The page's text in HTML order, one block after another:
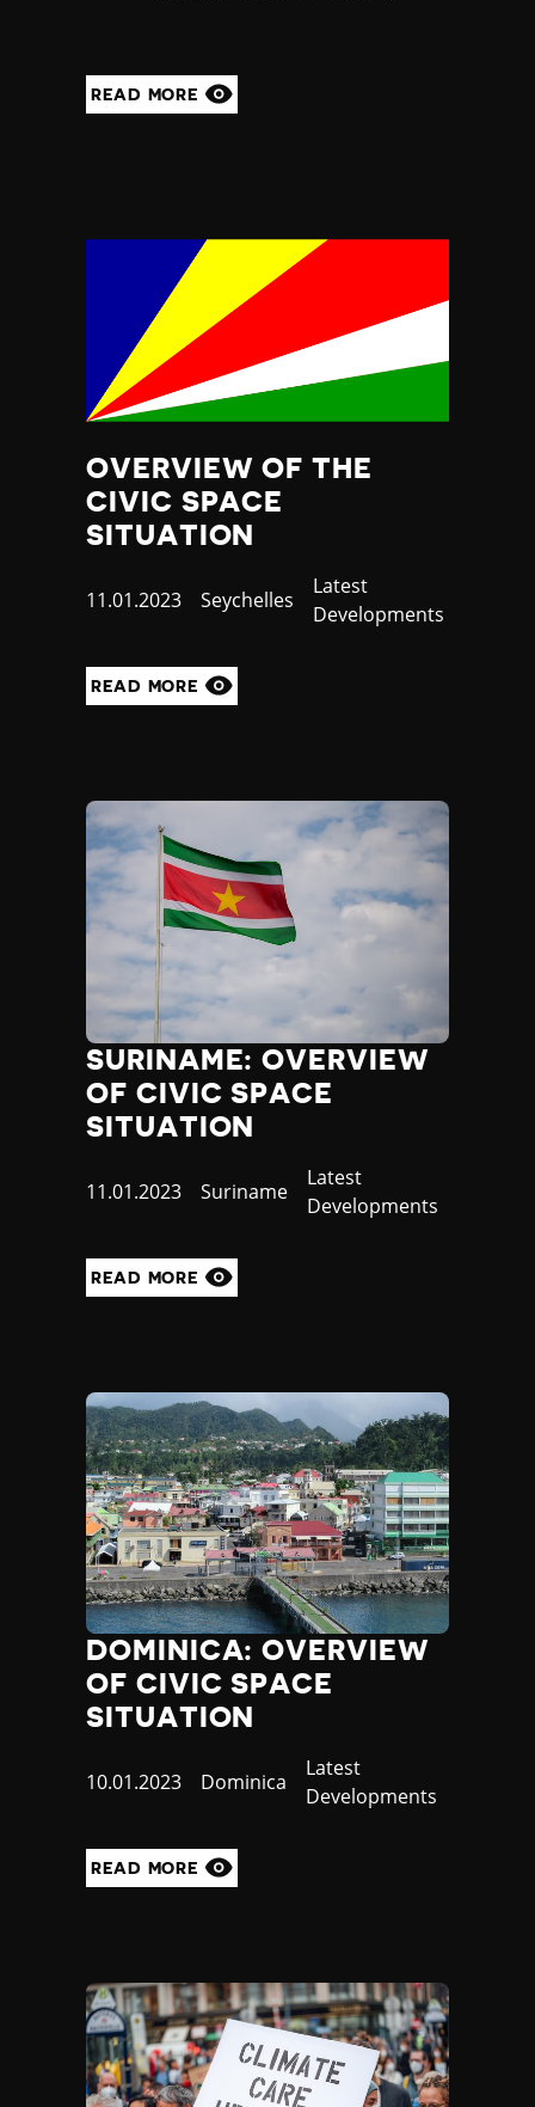
READ MORE
OVERVIEW OF THE
CIVIC SPACE
SITUATION
Published
11.01.2023 Country
Seychelles
Category
Latest
Developments
READ MORE
SURINAME: OVERVIEW
OF CIVIC SPACE
SITUATION
Published
11.01.2023 Country
Suriname
Category
Latest
Developments
READ MORE
DOMINICA: OVERVIEW
OF CIVIC SPACE
SITUATION
Published
10.01.2023 Country
Dominica
Category
Latest
Developments
READ MORE